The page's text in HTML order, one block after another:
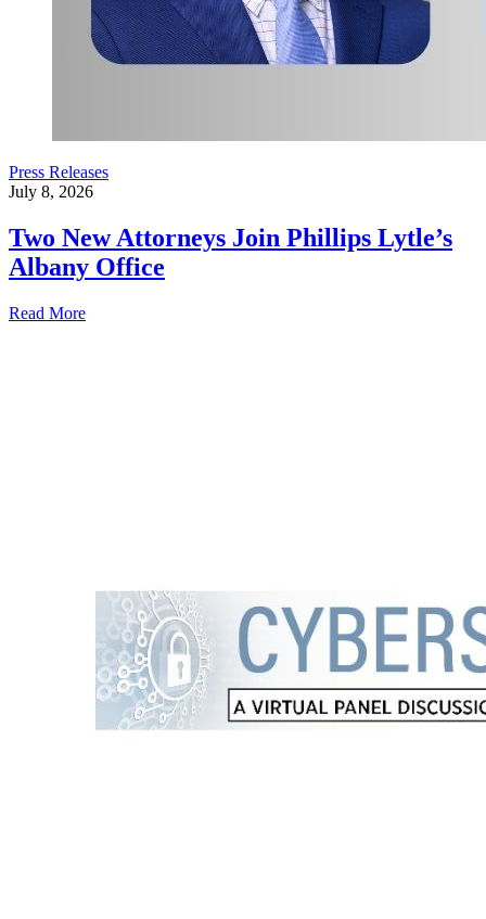
Press Releases
July 8, 2026
Two New Attorneys Join Phillips Lytle’s
Albany Office
Read More